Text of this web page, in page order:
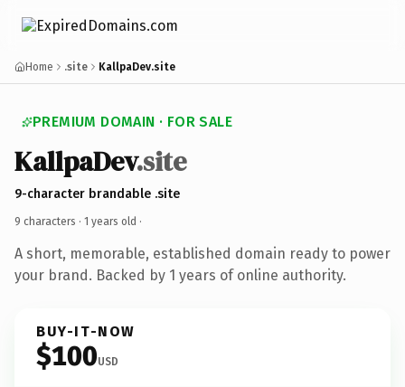
Home .site KallpaDev.site
PREMIUM DOMAIN · FOR SALE
KallpaDev.site
9-character brandable .site
9 characters · 1 years old ·
A short, memorable, established domain ready to power
your brand. Backed by 1 years of online authority.
BUY-IT-NOW
$100USD